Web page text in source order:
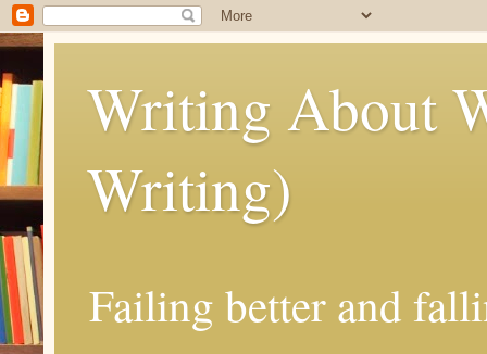
Writing About
Writing)
Failing better and